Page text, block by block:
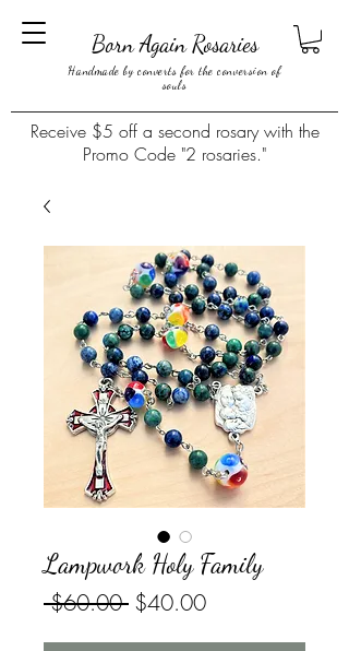
Born Again Rosaries
Handmade by converts for the conversion of
souls
Receive $5 off a second rosary with the
Promo Code "2 rosaries."
Lampwork Holy Family
$60.00 Regular
$40.00Sale